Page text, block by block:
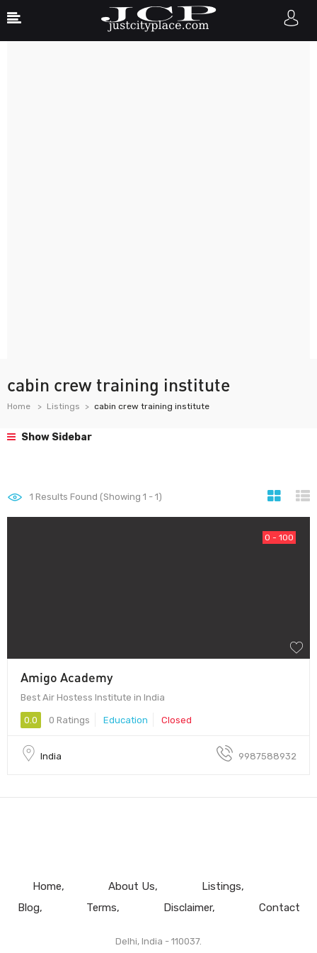
cabin crew training institute
Home Listings cabin crew training institute
Show Sidebar
1 Results Found (Showing 1 - 1)
0 - 100
Amigo Academy
Best Air Hostess Institute in India
0.0 0 Ratings Education Closed
India 9987588932
Home About Us
Listings
Blog
Terms Disclaimer Contact
Delhi, India - 110037.